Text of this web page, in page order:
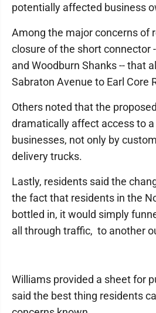
potentially affected business
Among the major concerns of
closure of the short connector
and Woodburn Shanks -- that
Sabraton Avenue to Earl Core
Others noted that the
dramatically affect access to
businesses, not only by
delivery trucks.
Lastly, residents said the
the fact that residents in the
bottled in, it would simply
all through traffic, to another
Williams provided a sheet for
said the best thing residents